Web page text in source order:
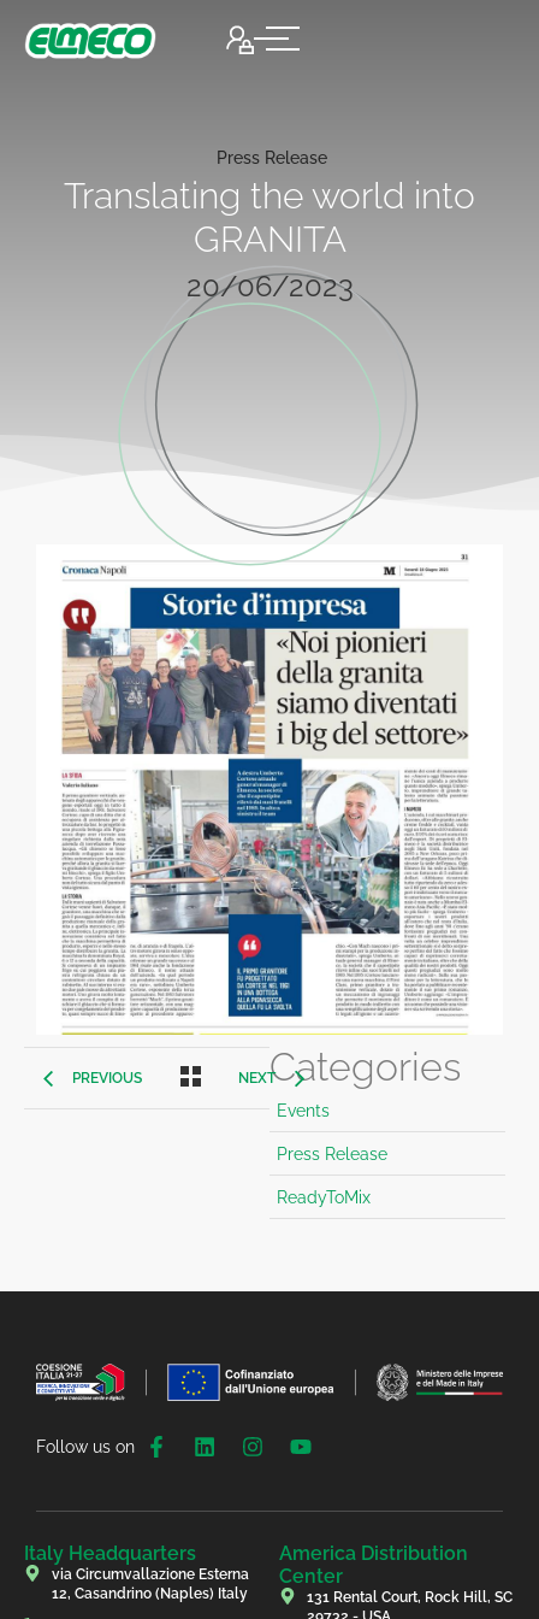
20/06/2023
Press Release
Translating the world into
GRANITA
PREVIOUS NEXTCategories
Events
Press Release
ReadyToMix
Follow us on
Italy Headquarters
via Circumvallazione Esterna
12, Casandrino (Naples) Italy
America Distribution
Center
131 Rental Court, Rock Hill, SC